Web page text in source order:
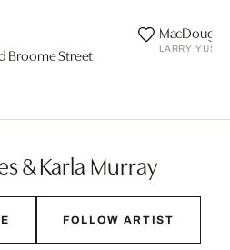
Broome Street
MacDougal
LARRY YUST
& Karla Murray
FOLLOW ARTIST